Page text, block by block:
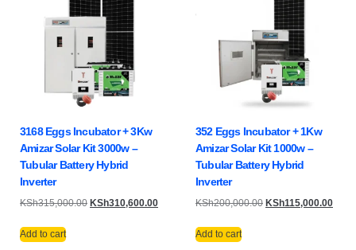
3168 Eggs Incubator + 3Kw
Amizar Solar Kit 3000w –
Tubular Battery Hybrid
Inverter
KSh315,000.00 KSh310,600.00
Add to cart
352 Eggs Incubator + 1Kw
Amizar Solar Kit 1000w –
Tubular Battery Hybrid
Inverter
KSh200,000.00 KSh115,000.00
Add to cart